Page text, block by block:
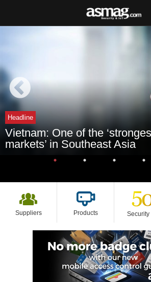
Headline
Vietnam: One of the
markets’ in Southeast Asia
Suppliers Products Security